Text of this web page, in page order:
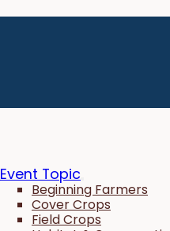
Event Topic
Beginning Farmers
Cover Crops
Field Crops